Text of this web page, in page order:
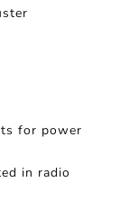
for power
in radio